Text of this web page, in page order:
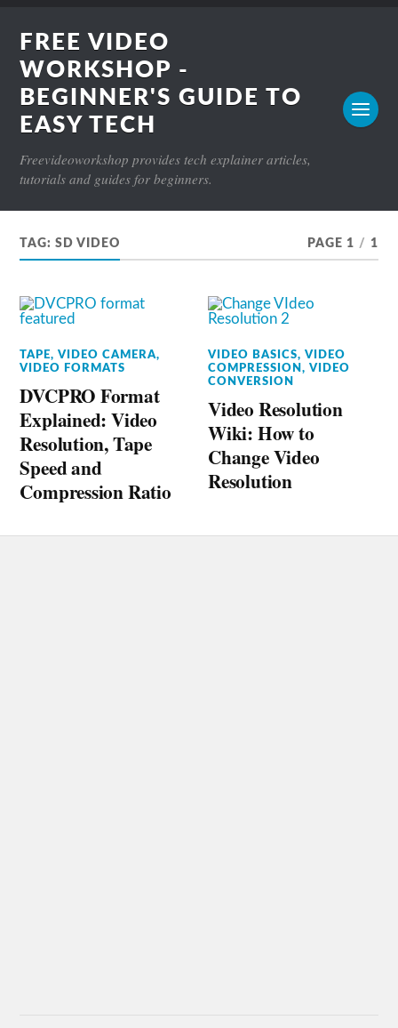
FREE VIDEO
WORKSHOP -
BEGINNER'S GUIDE TO
EASY TECH
Freevideoworkshop provides tech explainer articles,
tutorials and guides for beginners.
TAG:SD VIDEO PAGE 1 / 1
TAPE,VIDEO CAMERA,
VIDEO FORMATS
DVCPRO Format
Explained: Video
Resolution, Tape
Speed and
Compression Ratio
VIDEO BASICS,VIDEO
COMPRESSION,VIDEO
CONVERSION
Video Resolution
Wiki: How to
Change Video
Resolution